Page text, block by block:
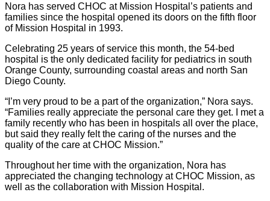
Nora has served CHOC at Mission Hospital’s patients and
families since the hospital opened its doors on the fifth floor
of Mission Hospital in 1993.
Celebrating 25 years of service this month, the 54-bed
hospital is the only dedicated facility for pediatrics in south
Orange County, surrounding coastal areas and north San
Diego County.
“I’m very proud to be a part of the organization,” Nora says.
“Families really appreciate the personal care they get. I met a
family recently who has been in hospitals all over the place,
but said they really felt the caring of the nurses and the
quality of the care at CHOC Mission.”
Throughout her time with the organization, Nora has
appreciated the changing technology at CHOC Mission, as
well as the collaboration with Mission Hospital.